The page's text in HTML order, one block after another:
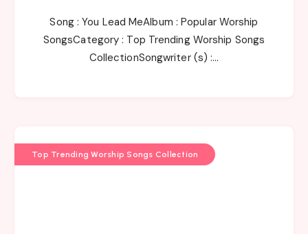
Song : You Lead MeAlbum : Popular Worship
SongsCategory : Top Trending Worship Songs
CollectionSongwriter (s) :…
Top Trending Worship Songs Collection